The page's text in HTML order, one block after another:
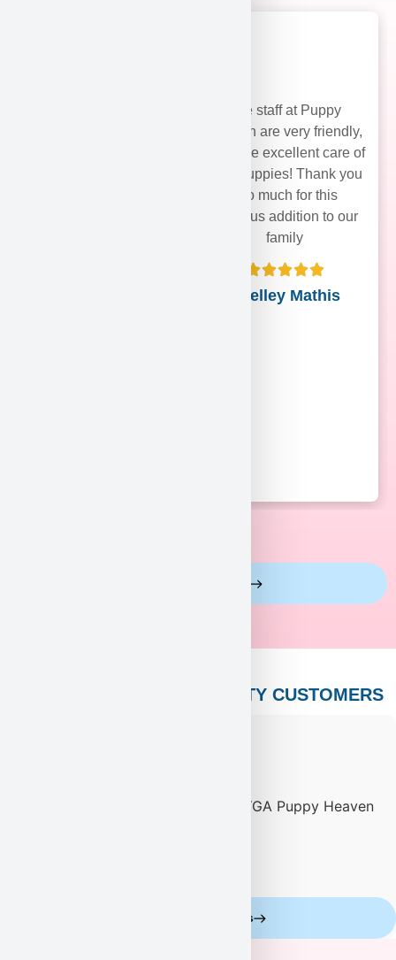
The staff at Puppy
Heaven are very friendly,
and take excellent care of
their puppies! Thank you
soo much for this
precious addition to our
family
Shelley Mathis
PUPPY HEAVEN’S CELEBRITY CUSTOMERS
Celebrity Customers